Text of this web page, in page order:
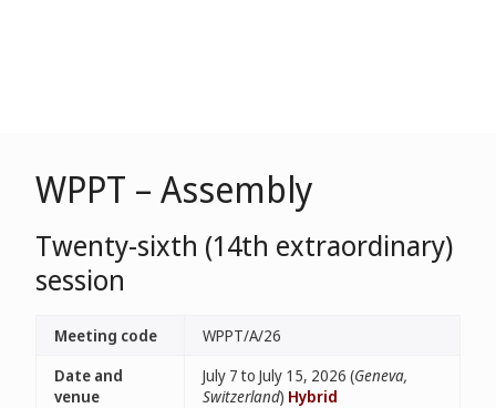
WPPT – Assembly
Twenty-sixth (14th extraordinary)
session
Meeting code
WPPT/A/26
Date and
venue
July 7 to July 15, 2026 (Geneva,
Switzerland) Hybrid